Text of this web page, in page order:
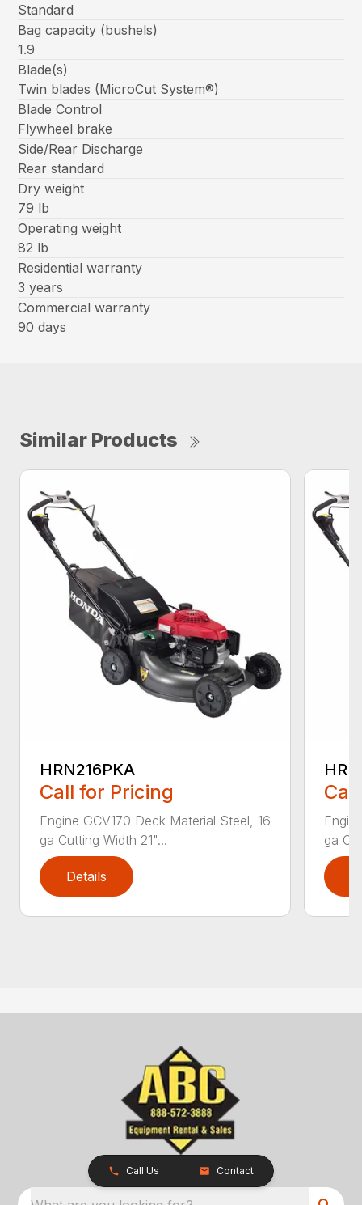
Standard
Bag capacity (bushels)
1.9
Blade(s)
Twin blades (MicroCut System®)
Blade Control
Flywheel brake
Side/Rear Discharge
Rear standard
Dry weight
79 lb
Operating weight
82 lb
Residential warranty
3 years
Commercial warranty
90 days
Similar Products
HRN216PKA
Call for Pricing
Engine GCV170 Deck Material Steel, 16
ga Cutting Width 21"...
Details
ga
Call Us Contact